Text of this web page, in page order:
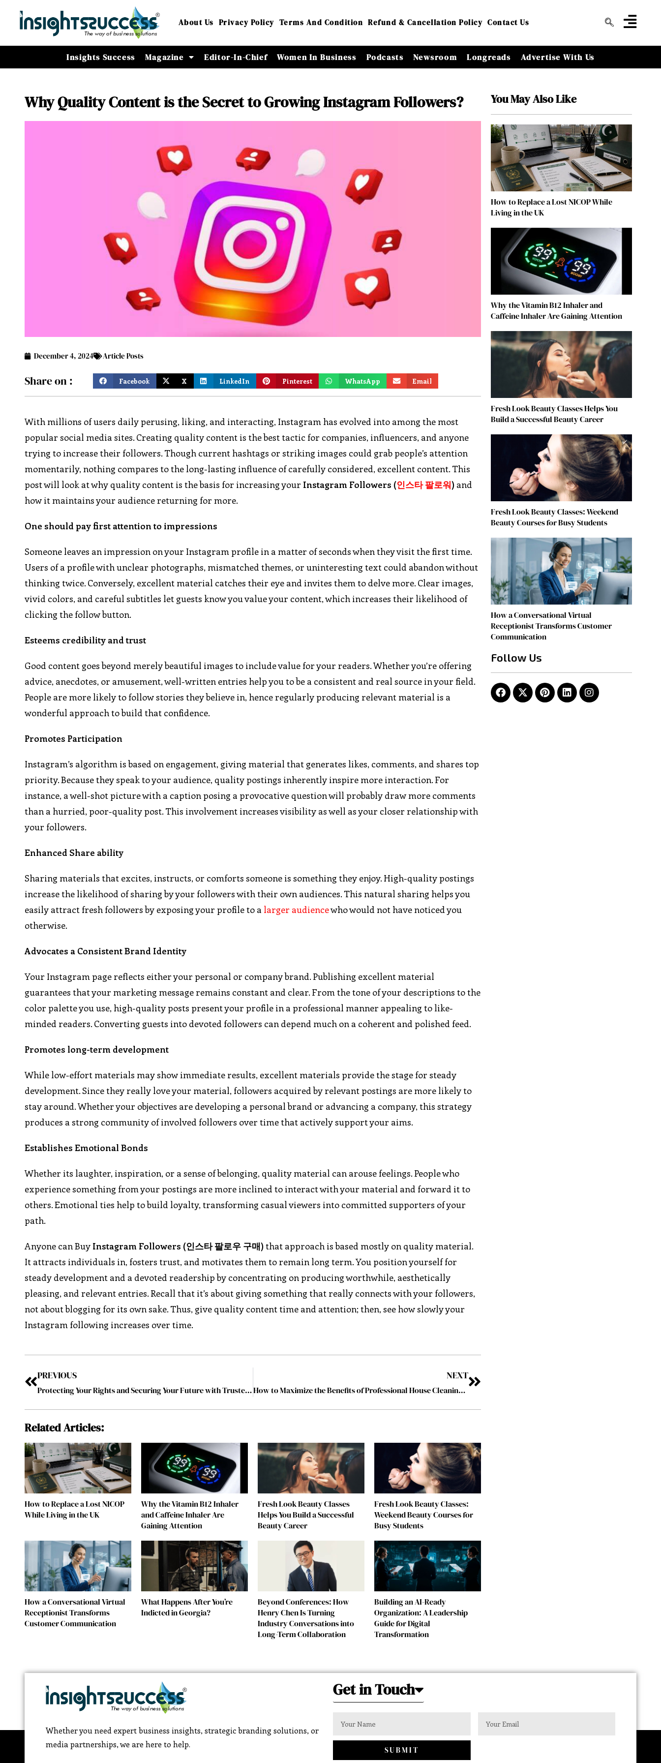
About Us Privacy Policy Terms And Condition Refund & Cancellation Policy Contact Us
Insights Success Magazine Editor-In-Chief Women In Business Podcasts Newsroom Longreads Advertise With Us
Why Quality Content is the Secret to Growing Instagram Followers?
December 4, 2024 Article Posts
Share on : Facebook X LinkedIn Pinterest WhatsApp Email
With millions of users daily perusing, liking, and interacting, Instagram has evolved into among the most
popular social media sites. Creating quality content is the best tactic for companies, influencers, and anyone
trying to increase their followers. Though current hashtags or striking images could grab people’s attention
momentarily, nothing compares to the long-lasting influence of carefully considered, excellent content. This
post will look at why quality content is the basis for increasing your Instagram Followers (인스타팔로워) and
how it maintains your audience returning for more.
One should pay first attention to impressions
Someone leaves an impression on your Instagram profile in a matter of seconds when they visit the first time.
Users of a profile with unclear photographs, mismatched themes, or uninteresting text could abandon without
thinking twice. Conversely, excellent material catches their eye and invites them to delve more. Clear images,
vivid colors, and careful subtitles let guests know you value your content, which increases their likelihood of
clicking the follow button.
Esteems credibility and trust
Good content goes beyond merely beautiful images to include value for your readers. Whether you’re offering
advice, anecdotes, or amusement, well-written entries help you to be a consistent and real source in your field.
People are more likely to follow stories they believe in, hence regularly producing relevant material is a
wonderful approach to build that confidence.
Promotes Participation
Instagram’s algorithm is based on engagement, giving material that generates likes, comments, and shares top
priority. Because they speak to your audience, quality postings inherently inspire more interaction. For
instance, a well-shot picture with a caption posing a provocative question will probably draw more comments
than a hurried, poor-quality post. This involvement increases visibility as well as your closer relationship with
your followers.
Enhanced Share ability
Sharing materials that excites, instructs, or comforts someone is something they enjoy. High-quality postings
increase the likelihood of sharing by your followers with their own audiences. This natural sharing helps you
easily attract fresh followers by exposing your profile to a larger audiencewho would not have noticed you
otherwise.
Advocates a Consistent Brand Identity
Your Instagram page reflects either your personal or company brand. Publishing excellent material
guarantees that your marketing message remains constant and clear. From the tone of your descriptions to the
color palette you use, high-quality posts present your profile in a professional manner appealing to like-
minded readers. Converting guests into devoted followers can depend much on a coherent and polished feed.
Promotes long-term development
While low-effort materials may show immediate results, excellent materials provide the stage for steady
development. Since they really love your material, followers acquired by relevant postings are more likely to
stay around. Whether your objectives are developing a personal brand or advancing a company, this strategy
produces a strong community of involved followers over time that actively support your aims.
Establishes Emotional Bonds
Whether its laughter, inspiration, or a sense of belonging, quality material can arouse feelings. People who
experience something from your postings are more inclined to interact with your material and forward it to
others. Emotional ties help to build loyalty, transforming casual viewers into committed supporters of your
path.
Anyone can Buy Instagram Followers (인스타팔로우 구매)that approach is based mostly on quality material.
It attracts individuals in, fosters trust, and motivates them to remain long term. You position yourself for
steady development and a devoted readership by concentrating on producing worthwhile, aesthetically
pleasing, and relevant entries. Recall that it’s about giving something that really connects with your followers,
not about blogging for its own sake. Thus, give quality content time and attention; then, see how slowly your
Instagram following increases over time.
PREVIOUS
Protecting Your Rights and Securing Your Future with Trusted Legal Advice
NEXT
How to Maximize the Benefits of Professional House Cleaning Services?
Related Articles:
How to Replace a Lost NICOP
While Living in the UK
Why the Vitamin B12 Inhaler
and Caffeine Inhaler Are
Gaining Attention
Fresh Look Beauty Classes
Helps You Build a Successful
Beauty Career
Fresh Look Beauty Classes:
Weekend Beauty Courses for
Busy Students
How a Conversational Virtual
Receptionist Transforms
Customer Communication
What Happens After You’re
Indicted in Georgia?
Beyond Conferences: How
Henry Chen Is Turning
Industry Conversations into
Long-Term Collaboration
Building an AI-Ready
Organization: A Leadership
Guide for Digital
Transformation
You May Also Like
How to Replace a Lost NICOP While
Living in the UK
Why the Vitamin B12 Inhaler and
Caffeine Inhaler Are Gaining Attention
Fresh Look Beauty Classes Helps You
Build a Successful Beauty Career
Fresh Look Beauty Classes: Weekend
Beauty Courses for Busy Students
How a Conversational Virtual
Receptionist Transforms Customer
Communication
Follow Us
Whether you need expert business insights, strategic branding solutions, or
media partnerships, we are here to help.
Get in Touch
SUBMIT